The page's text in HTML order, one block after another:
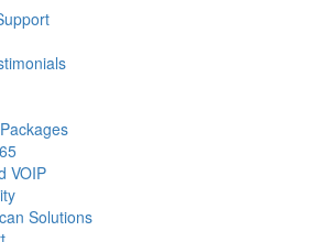
VOIP
Solutions